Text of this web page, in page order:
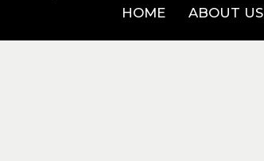
HOME ABOUT US